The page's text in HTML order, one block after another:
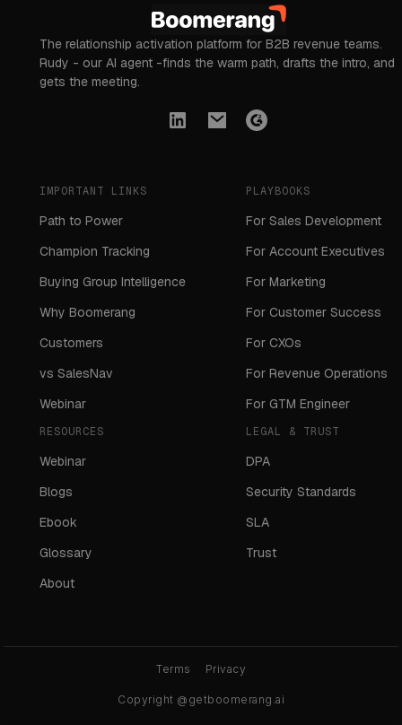
The relationship activation platform for B2B revenue teams.
Rudy - our AI agent -finds the warm path, drafts the intro, and
gets the meeting.
IMPORTANT LINKS
Path to Power
Champion Tracking
Buying Group Intelligence
Why Boomerang
Customers
vs SalesNav
Webinar
PLAYBOOKS
For Sales Development
For Account Executives
For Marketing
For Customer Success
For CXOs
For Revenue Operations
For GTM Engineer
RESOURCES
Webinar
Blogs
Ebook
Glossary
About
LEGAL & TRUST
DPA
Security Standards
SLA
Trust
Copyright @getboomerang.ai
Terms Privacy